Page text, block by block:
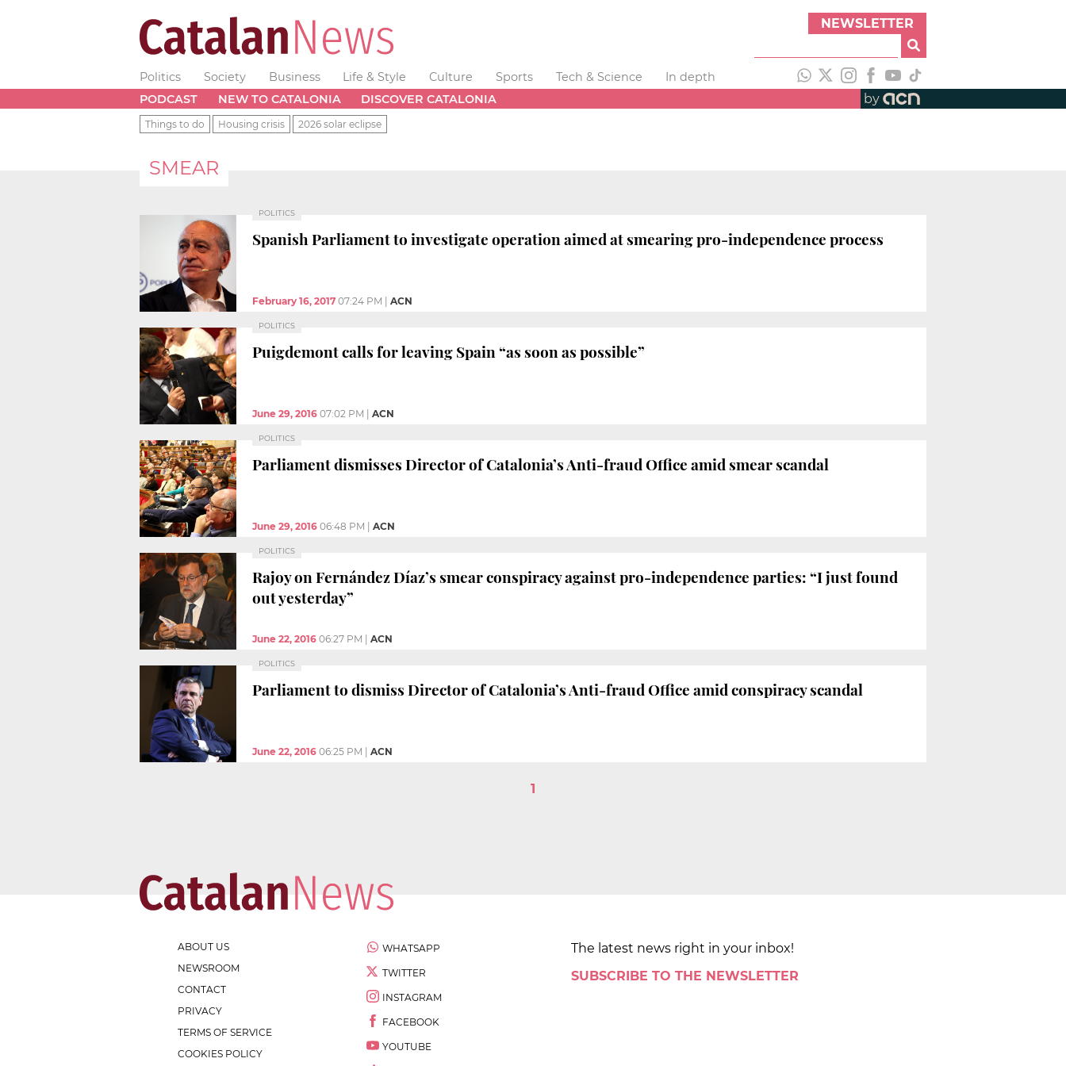
NEWSLETTER
Politics Society Business Life & Style Culture Sports Tech & Science
In depth
PODCAST
NEW TO CATALONIA DISCOVER CATALONIA by
Things to do Housing crisis 2026 solar eclipse
SMEAR
POLITICS
Spanish Parliament to investigate operation aimed at smearing pro-independence process
February 16, 2017 07:24 PM ACN
POLITICS
Puigdemont calls for leaving Spain “as soon as possible”
June 29, 2016 07:02 PM ACN
POLITICS
Parliament dismisses Director of Catalonia’s Anti-fraud Office amid smear scandal
June 29, 2016 06:48 PM ACN
POLITICS
Rajoy on Fernández Díaz’s smear conspiracy against pro-independence parties: “I just found
out yesterday”
June 22, 2016 06:27 PM ACN
POLITICS
Parliament to dismiss Director of Catalonia’s Anti-fraud Office amid conspiracy scandal
June 22, 2016 06:25 PM ACN
1
ABOUT US
NEWSROOM
CONTACT
PRIVACY
TERMS OF SERVICE
COOKIES POLICY
WHATSAPP
TWITTER
INSTAGRAM
FACEBOOK
YOUTUBE
The latest news right in your inbox!
SUBSCRIBE TO THE NEWSLETTER